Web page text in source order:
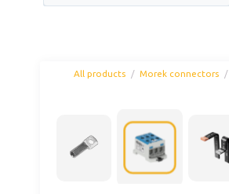
All products Morek connectors